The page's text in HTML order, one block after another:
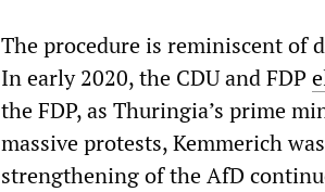
The procedure is reminiscent of
In early 2020, the CDU and FDP
the FDP, as Thuringia’s prime
massive protests, Kemmerich
strengthening of the AfD